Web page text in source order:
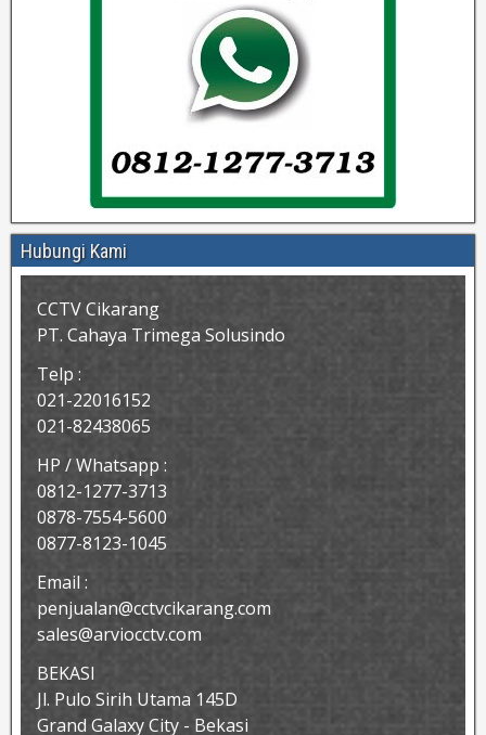
Hubungi Kami
CCTV Cikarang
PT. Cahaya Trimega Solusindo
Telp :
021-22016152
021-82438065
HP / Whatsapp :
0812-1277-3713
0878-7554-5600
0877-8123-1045
Email :
penjualan@cctvcikarang.com
sales@arviocctv.com
BEKASI
Jl. Pulo Sirih Utama 145D
Grand Galaxy City - Bekasi